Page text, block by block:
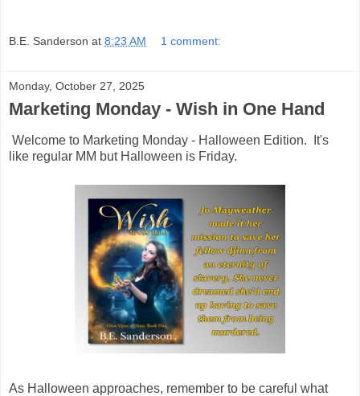
B.E. Sanderson at 8:23 AM 1 comment:
Monday, October 27, 2025
Marketing Monday - Wish in One Hand
Welcome to Marketing Monday - Halloween Edition. It's
like regular MM but Halloween is Friday.
As Halloween approaches, remember to be careful what